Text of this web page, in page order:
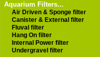
Aquarium Filters...
Air Driven & Sponge filter
Canister & External filter
Fluval filter
Hang On filter
Internal Power filter
Undergravel filter